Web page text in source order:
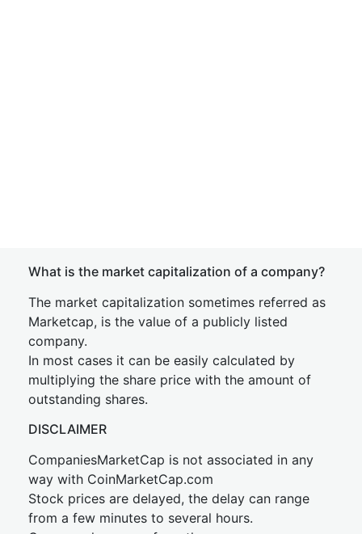
What is the market capitalization of a company?
The market capitalization sometimes referred as
Marketcap, is the value of a publicly listed
company.
In most cases it can be easily calculated by
multiplying the share price with the amount of
outstanding shares.
DISCLAIMER
CompaniesMarketCap is not associated in any
way with CoinMarketCap.com
Stock prices are delayed, the delay can range
from a few minutes to several hours.